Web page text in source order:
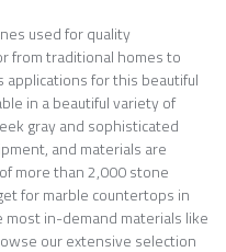
used for quality
from traditional homes to
for this beautiful
in a beautiful variety of
gray and sophisticated
and materials are
more than 2,000 stone
for marble countertops in
most in-demand materials like
our extensive selection